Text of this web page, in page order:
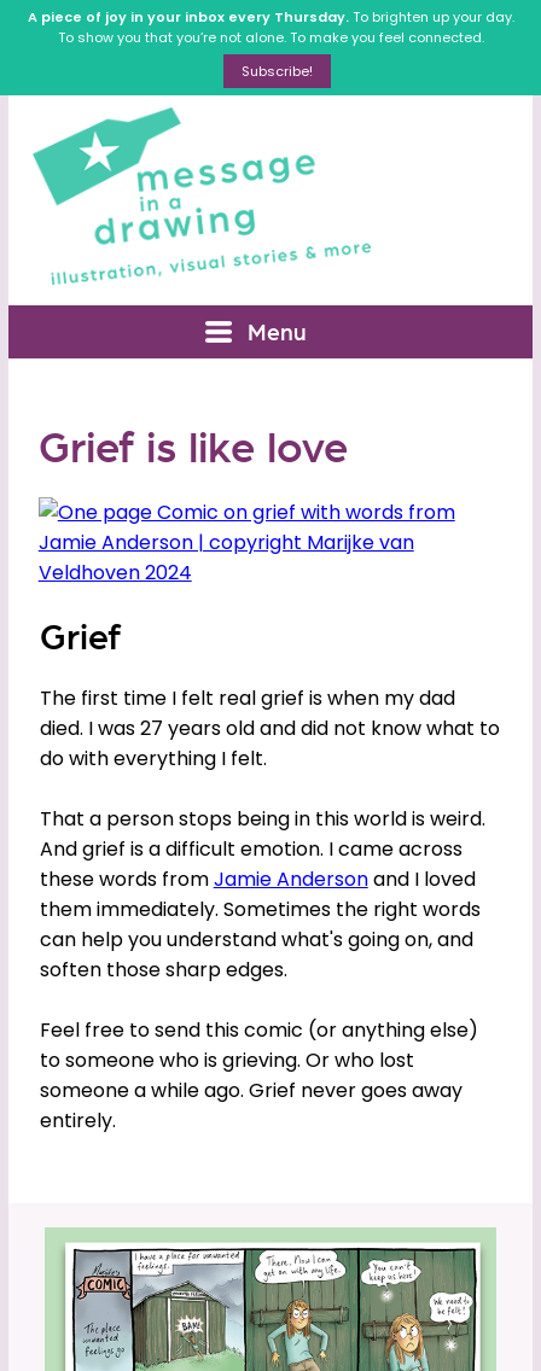
A piece of joy in your inbox every Thursday.To brighten up your day.
To show you that you’re not alone. To make you feel connected.
Subscribe!
Menu
Grief is like love
Grief
The first time I felt real grief is when my dad
died. I was 27 years old and did not know what to
do with everything I felt.
That a person stops being in this world is weird.
And grief is a difficult emotion. I came across
these words fromJamie Andersonand I loved
them immediately. Sometimes the right words
can help you understand what's going on, and
soften those sharp edges.
Feel free to send this comic (or anything else)
to someone who is grieving. Or who lost
someone a while ago. Grief never goes away
entirely.